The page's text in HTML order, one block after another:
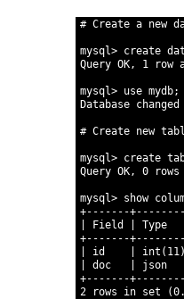
# Create a new
mysql> create
Query OK, 1 row
mysql> use mydb;
Database changed
# Create new
mysql> create
Query OK, 0 rows
mysql> show
+-------
Field Type
+-------
id int (11)
doc json
+-------
2
rows in set